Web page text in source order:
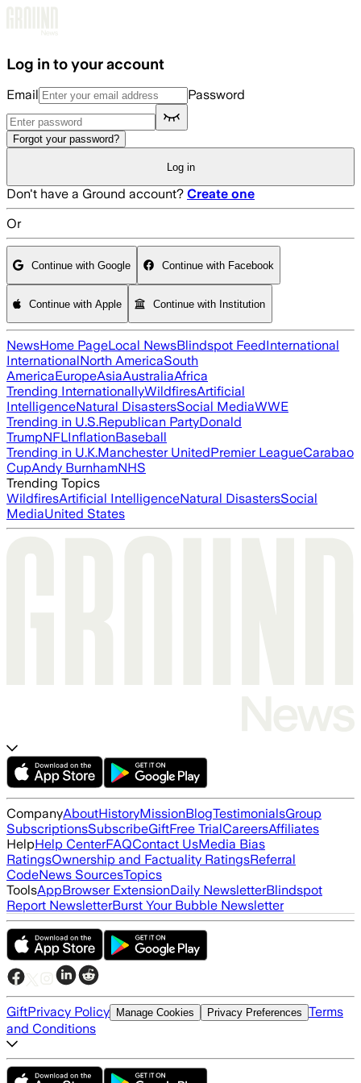
Log in to your account
Email Password
Forgot your password?
Log in
Don't have a Ground account? Create one
Or
Continue with Google Continue with Facebook
Continue with Apple Continue with Institution
NewsHome PageLocal NewsBlindspot FeedInternational
InternationalNorth AmericaSouth
AmericaEuropeAsiaAustraliaAfrica
Trending InternationallyWildfiresArtificial
IntelligenceNatural DisastersSocial MediaWWE
Trending in U.S.Republican PartyDonald
TrumpNFLInflationBaseball
Trending in U.K.Manchester UnitedPremier LeagueCarabao
CupAndy BurnhamNHS
Trending Topics
WildfiresArtificial IntelligenceNatural DisastersSocial
MediaUnited States
CompanyAboutHistoryMissionBlogTestimonialsGroup
SubscriptionsSubscribeGiftFree TrialCareersAffiliates
HelpHelp CenterFAQContact UsMedia Bias
RatingsOwnership and Factuality RatingsReferral
CodeNews SourcesTopics
ToolsAppBrowser ExtensionDaily NewsletterBlindspot
Report NewsletterBurst Your Bubble Newsletter
GiftPrivacy Policy Manage Cookies Privacy Preferences Terms
and Conditions